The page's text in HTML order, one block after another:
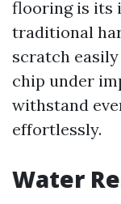
flooring is its
traditional
scratch
chip under
withstand
effortlessly.
Water